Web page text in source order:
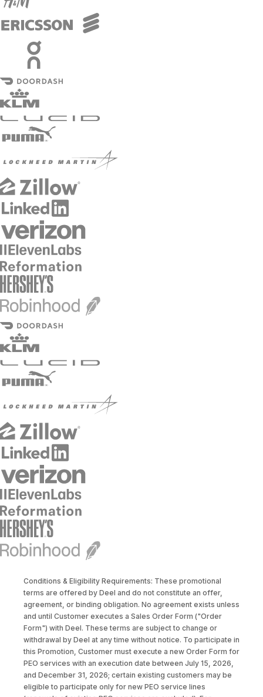
Conditions & Eligibility Requirements: These promotional
terms are offered by Deel and do not constitute an offer,
agreement, or binding obligation. No agreement exists unless
and until Customer executes a Sales Order Form ("Order
Form") with Deel. These terms are subject to change or
withdrawal by Deel at any time without notice. To participate in
this Promotion, Customer must execute a new Order Form for
PEO services with an execution date between July 15, 2026,
and December 31, 2026; certain existing customers may be
eligible to participate only for new PEO service lines